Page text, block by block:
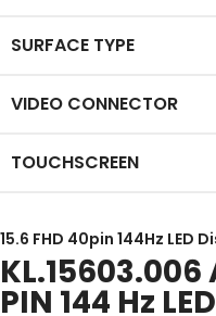
SURFACE TYPE
VIDEO CONNECTOR
TOUCHSCREEN
15.6 FHD 40pin 144Hz LED
KL.15603.006
PIN 144 Hz